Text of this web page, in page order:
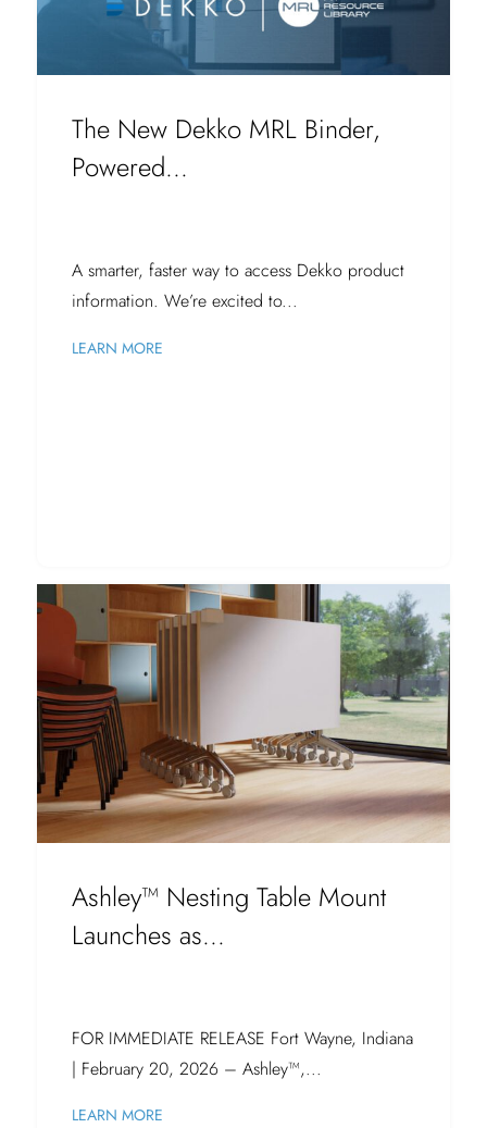
The New Dekko MRL Binder,
Powered...
A smarter, faster way to access Dekko product
information. We’re excited to...
LEARN MORE
Ashley™ Nesting Table Mount
Launches as...
FOR IMMEDIATE RELEASE Fort Wayne, Indiana
| February 20, 2026 – Ashley™,...
LEARN MORE